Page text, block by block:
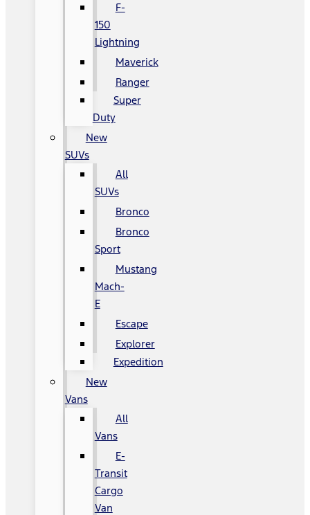
F-
150
Lightning
Maverick
Ranger
Super
Duty
New
SUVs
All
SUVs
Bronco
Bronco
Sport
Mustang
Mach-
E
Escape
Explorer
Expedition
New
Vans
All
Vans
E-
Transit
Cargo
Van